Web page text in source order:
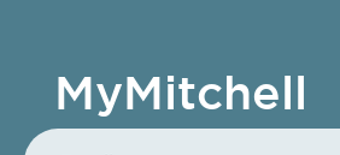
MyMitchell